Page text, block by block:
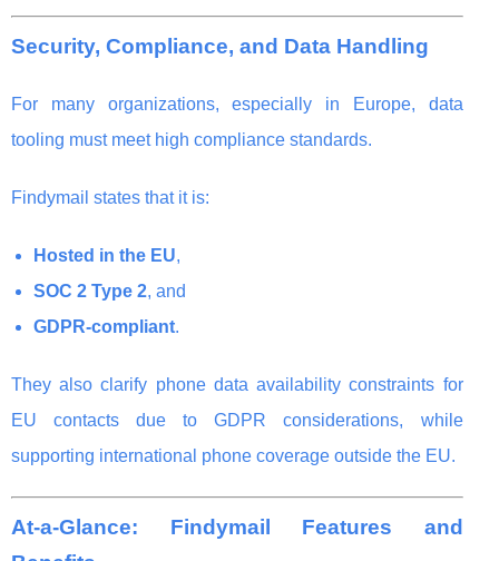
Security, Compliance, and Data Handling
For many organizations, especially in Europe, data
tooling must meet high compliance standards.
Findymail states that it is:
Hosted in the EU,
SOC 2 Type 2, and
GDPR-compliant.
They also clarify phone data availability constraints for
EU contacts due to GDPR considerations, while
supporting international phone coverage outside the EU.
At-a-Glance: Findymail Features and